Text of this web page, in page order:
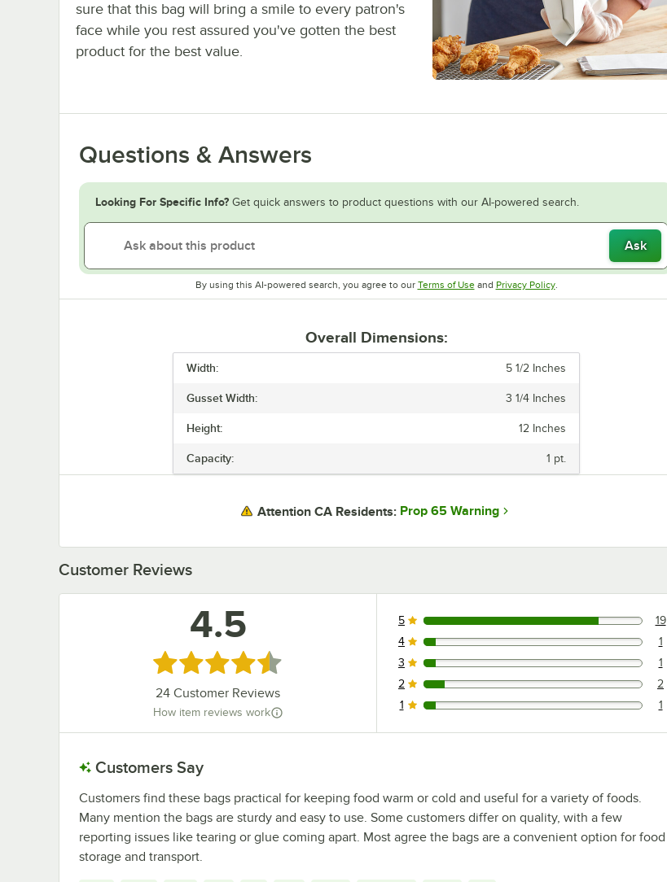
sure that this bag will bring a smile to every patron's
face while you rest assured you've gotten the best
product for the best value.
Questions & Answers
Looking For Specific Info? Get quick answers to product questions with our AI-powered search.
Ask
By using this AI-powered search, you agree to our Terms of UseOpens in new tab
and Privacy PolicyOpens in new tab
.
Overall Dimensions:
Width: 5 1/2 Inches
Gusset Width: 3 1/4 Inches
Height: 12 Inches
Capacity: 1 pt.
Attention CA Residents: Prop 65 Warning
Customer Reviews
4.5
Rated 4.5 out of 5 stars
24 Customer Reviews
How item reviews work
19 reviews rated this 5 out of 5 stars.
5 19
1 reviews rated this 4 out of 5 stars.
4 1
1 reviews rated this 3 out of 5 stars.
3 1
2 reviews rated this 2 out of 5 stars.
2 2
1 reviews rated this 1 out of 5 stars.
1 1
Customers Say
Customers find these bags practical for keeping food warm or cold and useful for a variety of foods.
Many mention the bags are sturdy and easy to use. Some customers differ on quality, with a few
reporting issues like tearing or glue coming apart. Most agree the bags are a convenient option for food
storage and transport.